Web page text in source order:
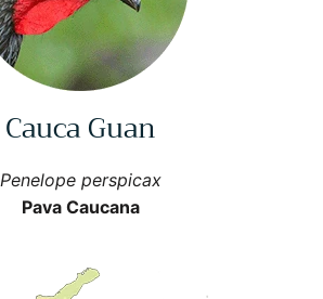
Cauca Guan
Penelope perspicax
Pava Caucana